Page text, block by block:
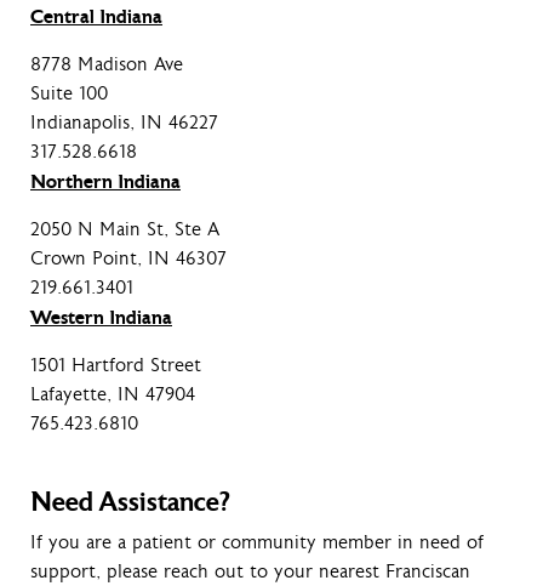
Central Indiana
8778 Madison Ave
Suite 100
Indianapolis, IN 46227
317.528.6618
Northern Indiana
2050 N Main St, Ste A
Crown Point, IN 46307
219.661.3401
Western Indiana
1501 Hartford Street
Lafayette, IN 47904
765.423.6810
Need Assistance?
If you are a patient or community member in need of
support, please reach out to your nearest Franciscan